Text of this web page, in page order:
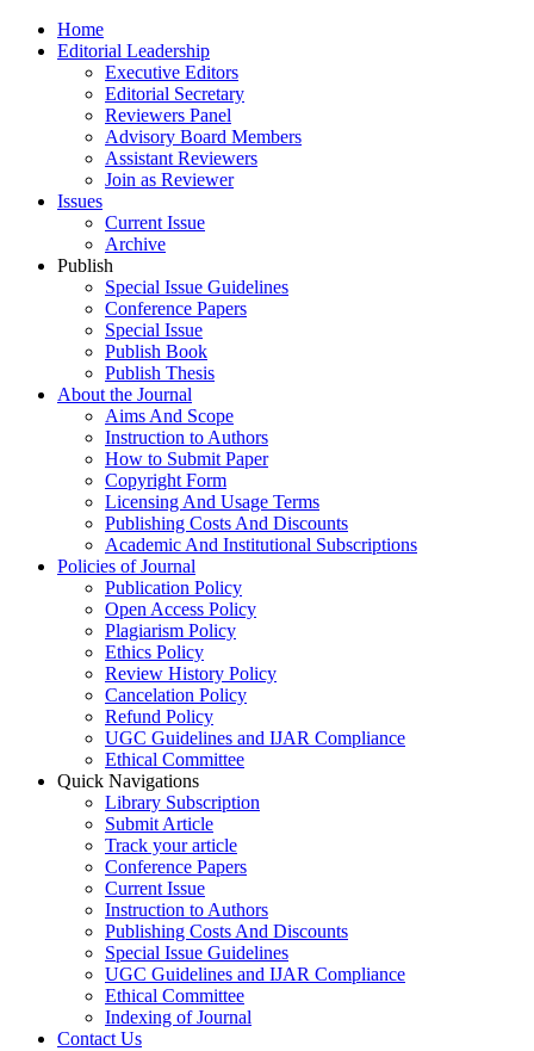
Home
Editorial Leadership
Executive Editors
Editorial Secretary
Reviewers Panel
Advisory Board Members
Assistant Reviewers
Join as Reviewer
Issues
Current Issue
Archive
Publish
Special Issue Guidelines
Conference Papers
Special Issue
Publish Book
Publish Thesis
About the Journal
Aims And Scope
Instruction to Authors
How to Submit Paper
Copyright Form
Licensing And Usage Terms
Publishing Costs And Discounts
Academic And Institutional Subscriptions
Policies of Journal
Publication Policy
Open Access Policy
Plagiarism Policy
Ethics Policy
Review History Policy
Cancelation Policy
Refund Policy
UGC Guidelines and IJAR Compliance
Ethical Committee
Quick Navigations
Library Subscription
Submit Article
Track your article
Conference Papers
Current Issue
Instruction to Authors
Publishing Costs And Discounts
Special Issue Guidelines
UGC Guidelines and IJAR Compliance
Ethical Committee
Indexing of Journal
Contact Us